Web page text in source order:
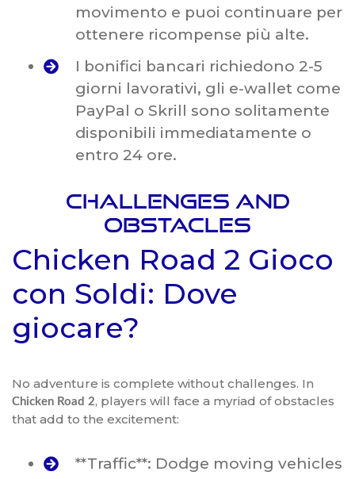
movimento e puoi continuare per
ottenere ricompense più alte.
I bonifici bancari richiedono 2-5
giorni lavorativi, gli e-wallet come
PayPal o Skrill sono solitamente
disponibili immediatamente o
entro 24 ore.
Challenges and
Obstacles
Chicken Road 2 Gioco
con Soldi: Dove
giocare?
No adventure is complete without challenges. In
Chicken Road 2, players will face a myriad of obstacles
that add to the excitement:
**Traffic**: Dodge moving vehicles